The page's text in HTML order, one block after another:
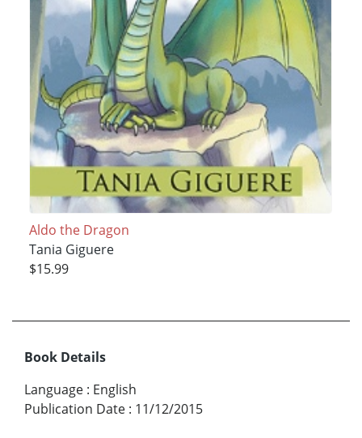
Aldo the Dragon
Tania Giguere
$15.99
Book Details
Language : English
Publication Date : 11/12/2015